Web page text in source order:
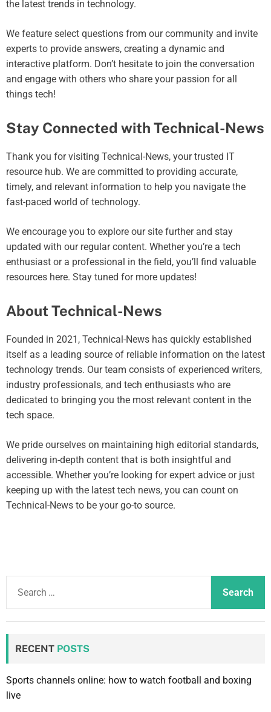
the latest trends in technology.
We feature select questions from our community and invite
experts to provide answers, creating a dynamic and
interactive platform. Don’t hesitate to join the conversation
and engage with others who share your passion for all
things tech!
Stay Connected with Technical-News
Thank you for visiting Technical-News, your trusted IT
resource hub. We are committed to providing accurate,
timely, and relevant information to help you navigate the
fast-paced world of technology.
We encourage you to explore our site further and stay
updated with our regular content. Whether you’re a tech
enthusiast or a professional in the field, you’ll find valuable
resources here. Stay tuned for more updates!
About Technical-News
Founded in 2021, Technical-News has quickly established
itself as a leading source of reliable information on the latest
technology trends. Our team consists of experienced writers,
industry professionals, and tech enthusiasts who are
dedicated to bringing you the most relevant content in the
tech space.
We pride ourselves on maintaining high editorial standards,
delivering in-depth content that is both insightful and
accessible. Whether you’re looking for expert advice or just
keeping up with the latest tech news, you can count on
Technical-News to be your go-to source.
a
f
o
RECENT POSTS
Sports channels online: how to watch football and boxing
live